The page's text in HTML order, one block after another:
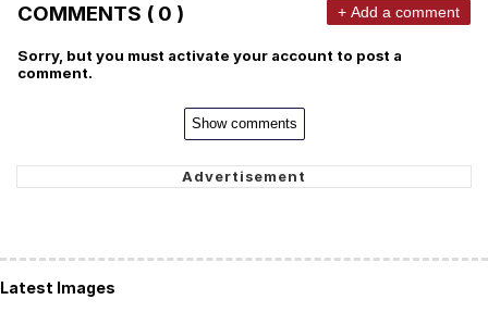
COMMENTS ( 0 ) + Add a comment
Sorry, but you must activate your account to post a
comment.
Show comments
Latest Images